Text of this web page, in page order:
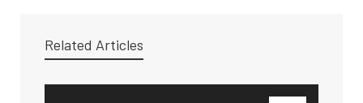
Related Articles